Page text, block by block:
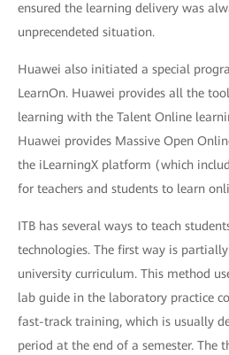
ensured the learning delivery was
unprecendeted situation.
Huawei also initiated a special
LearnOn. Huawei provides all the
learning with the Talent Online
Huawei provides Massive Open
the iLearningX platform (which
for teachers and students to learn
ITB has several ways to teach
technologies. The first way is
university curriculum. This method
lab guide in the laboratory practice
fast-track training, which is usually
period at the end of a semester. The